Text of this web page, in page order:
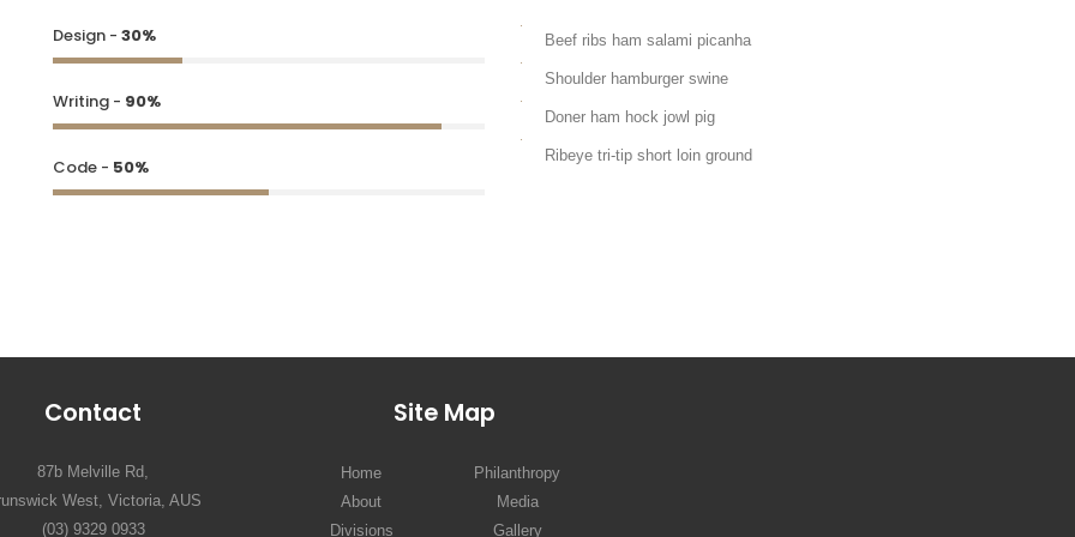
Design - 30%
Writing - 90%
Code - 50%
Beef ribs ham salami picanha
Shoulder hamburger swine
Doner ham hock jowl pig
Ribeye tri-tip short loin ground
Contact
87b Melville Rd,
West, Victoria, AUS
(03) 9329 0933
Site Map
Home
Philanthropy
About
Media
Divisions
Gallery